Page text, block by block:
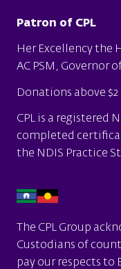
Patron of CPL
Her Excellency the
AC PSM, Governor
Donations above
CPL is a registered
completed
the NDIS Practice
The CPL Group
Custodians of
pay our respects to